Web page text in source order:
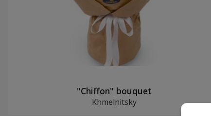
"Chiffon" bouquet
Khmelnitsky